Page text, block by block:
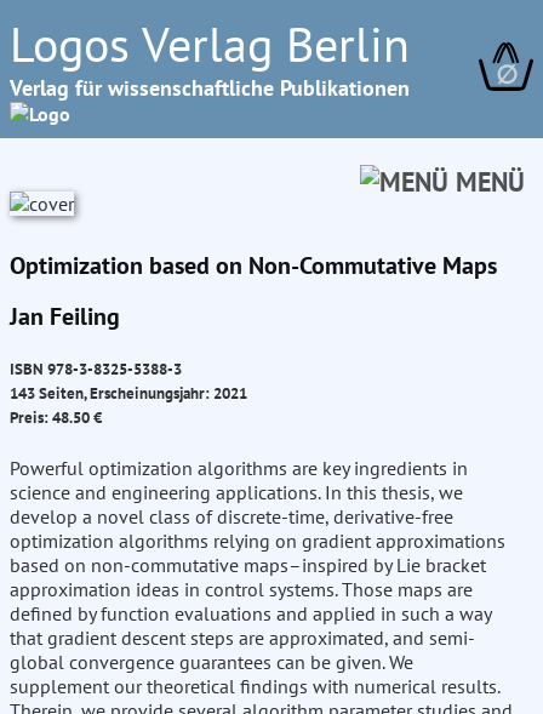
Logos Verlag Berlin
Verlag für wissenschaftliche Publikationen ∅
MENÜ
Optimization based on Non-Commutative Maps
Jan Feiling
ISBN 978-3-8325-5388-3
143 Seiten, Erscheinungsjahr: 2021
Preis: 48.50 €
Powerful optimization algorithms are key ingredients in
science and engineering applications. In this thesis, we
develop a novel class of discrete-time, derivative-free
optimization algorithms relying on gradient approximations
based on non-commutative maps–inspired by Lie bracket
approximation ideas in control systems. Those maps are
defined by function evaluations and applied in such a way
that gradient descent steps are approximated, and semi-
global convergence guarantees can be given. We
supplement our theoretical findings with numerical results.